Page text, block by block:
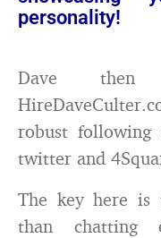
personality!
Dave
robust
twitter and
The key here is
than